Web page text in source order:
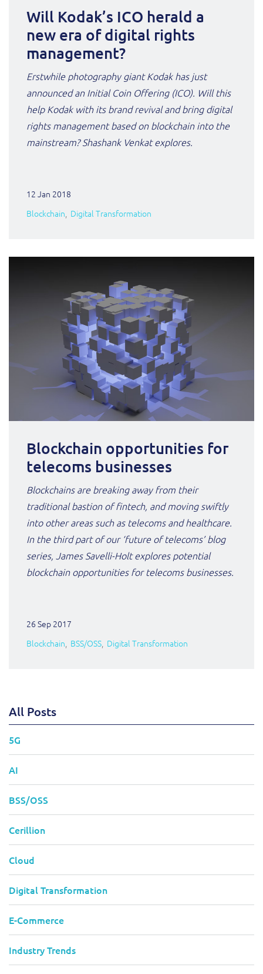
Will Kodak’s ICO herald a
new era of digital rights
management?
Erstwhile photography giant Kodak has just
announced an Initial Coin Offering (ICO). Will this
help Kodak with its brand revival and bring digital
rights management based on blockchain into the
mainstream? Shashank Venkat explores.
12 Jan 2018
Blockchain Digital Transformation
Blockchain opportunities for
telecoms businesses
Blockchains are breaking away from their
traditional bastion of fintech, and moving swiftly
into other areas such as telecoms and healthcare.
In the third part of our ‘future of telecoms’ blog
series, James Savelli-Holt explores potential
blockchain opportunities for telecoms businesses.
26 Sep 2017
Blockchain BSS/OSS Digital Transformation
All Posts
5G
AI
BSS/OSS
Cerillion
Cloud
Digital Transformation
E-Commerce
Industry Trends